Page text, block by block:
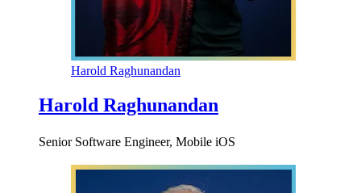
Harold Raghunandan
Harold Raghunandan
Senior Software Engineer, Mobile iOS